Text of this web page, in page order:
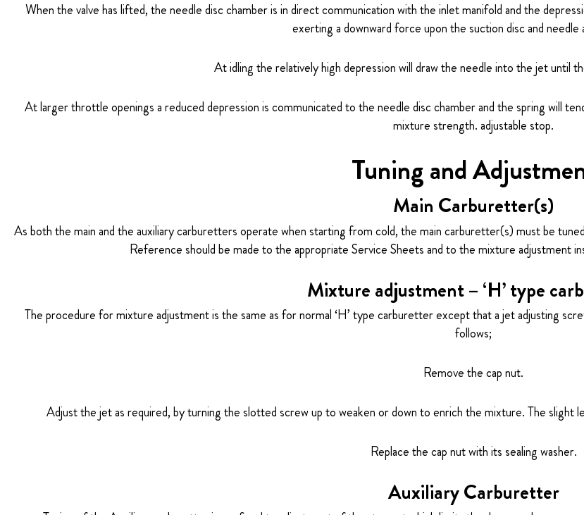
When the valve has lifted, the needle disc chamber is in direct communication with the inlet manifold and the
exerting a downward force upon the suction disc and needle
At idling the relatively high depression will draw the needle into the jet until
At larger throttle openings a reduced depression is communicated to the needle disc chamber and the spring will
mixture strength. adjustable stop.
Tuning and
Main Carburetter(s)
As both the main and the auxiliary carburetters operate when starting from cold, the main carburetter(s) must be
Reference should be made to the appropriate Service Sheets and to the mixture adjustment
Mixture adjustment – ‘H’ type
The procedure for mixture adjustment is the same as for normal ‘H’ type carburetter except that a jet adjusting
follows;
Remove the cap nut.
Adjust the jet as required, by turning the slotted screw up to weaken or down to enrich the mixture. The slight
Replace the cap nut with its sealing washer.
Auxiliary Carburetter